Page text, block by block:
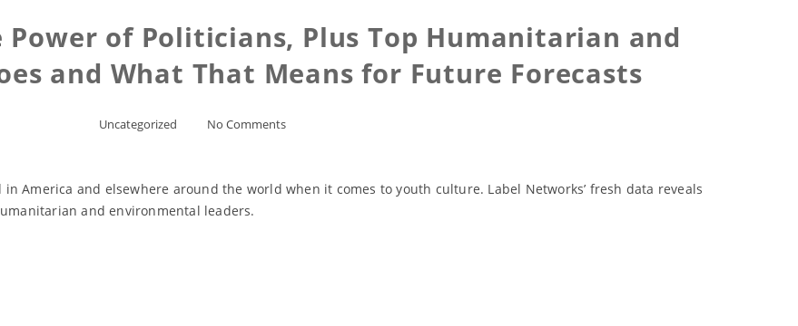
of Politicians, Plus Top Humanitarian and
and What That Means for Future Forecasts
Uncategorized No Comments
America and elsewhere around the world when it comes to youth culture. Label Networks’ fresh data reveals
and environmental leaders.